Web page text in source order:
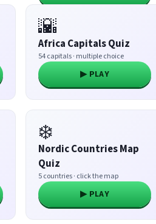
🌇
Africa Capitals Quiz
54 capitals · multiple choice
▶ PLAY
❄️
Nordic Countries Map
Quiz
5 countries · click the map
▶ PLAY